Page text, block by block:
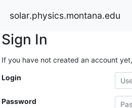
solar.physics.montana.edu
Sign In
If you have not created an account
Login
Password